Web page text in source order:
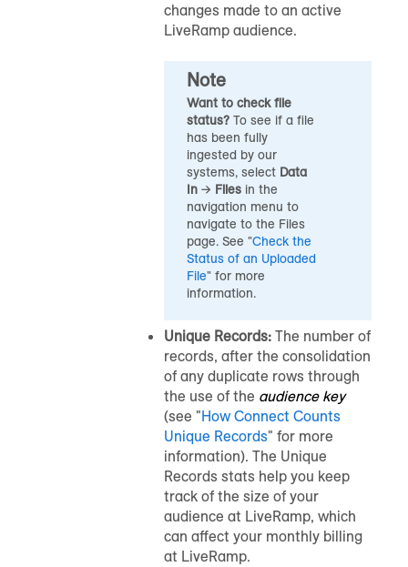
changes made to an active
LiveRamp audience.
Note
Want to check file
status? To see if a file
has been fully
ingested by our
systems, select Data
In → Files in the
navigation menu to
navigate to the Files
page. See "Check the
Status of an Uploaded
File" for more
information.
Unique Records: The number of
records, after the consolidation
of any duplicate rows through
the use of the audience key
(see "How Connect Counts
Unique Records" for more
information). The Unique
Records stats help you keep
track of the size of your
audience at LiveRamp, which
can affect your monthly billing
at LiveRamp.